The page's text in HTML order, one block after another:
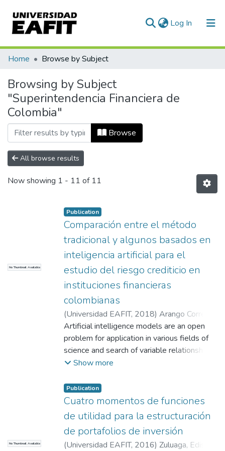
Log In (current)
Communities & Collections
All of DSpace
Home Browse by Subject
Browsing by Subject
"Superintendencia Financiera de
Colombia"
Browse
All browse results
Now showing 1 - 11 of 11
No Thumbnail Available
Publication
Comparación entre el método
tradicional y algunos basados en
inteligencia artificial para el
estudio del riesgo crediticio en
instituciones financieras
colombianas
(Universidad EAFIT, 2018) Arango Correa,
Diana Marcela;Colmenares Colmenares,
Laura Juliana;Rave Contreras, Isabel
Cristina ;Torres Guerra, Idier Albeiro
Artificial intelligence models are an open
problem for application in various fields of
science and search of variable relationships
especially when the distribution of events
this work we want to compare the
traditional method most used for credit
behavior monitoring with advanced models
of artificial intelligence -- The guides that
exist in Colombia for management of credit
risk are given by the Financial
Show more
No Thumbnail Available
Publication
Cuatro momentos de funciones
de utilidad para la estructuración
de portafolios de inversión
(Universidad EAFIT, 2016) Zuluaga, Edison